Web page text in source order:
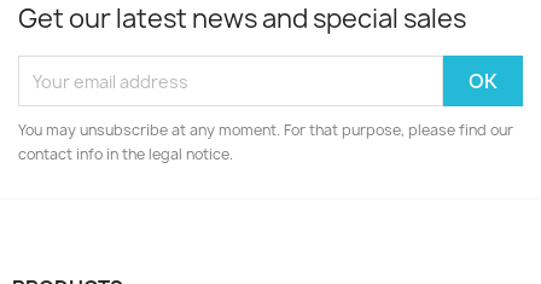
Get our latest news and special sales
You may unsubscribe at any moment. For that purpose, please find our
contact info in the legal notice.